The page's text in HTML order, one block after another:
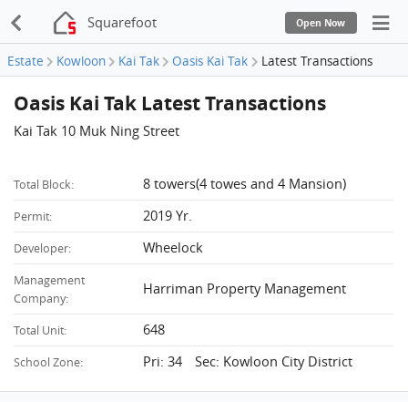
Squarefoot Open Now
Estate Kowloon Kai Tak Oasis Kai Tak Latest Transactions
Oasis Kai Tak Latest Transactions
Kai Tak 10 Muk Ning Street
Total Block: 8 towers(4 towes and 4 Mansion)
Permit: 2019 Yr.
Developer: Wheelock
Management
Company:
Harriman Property Management
Total Unit: 648
School Zone: Pri: 34 Sec: Kowloon City District